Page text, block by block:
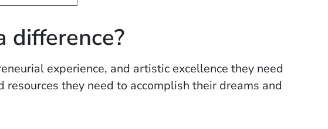
difference?
experience, and artistic excellence they need
they need to accomplish their dreams and